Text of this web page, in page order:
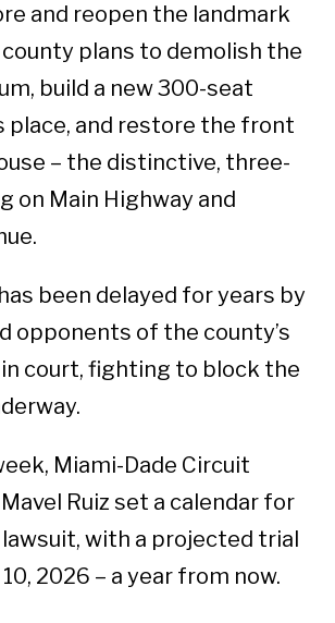
and reopen the landmark
plans to demolish the
build a new 300-seat
place, and restore the front
– the distinctive, three-
on Main Highway and
been delayed for years by
opponents of the county’s
court, fighting to block the
Miami-Dade Circuit
Ruiz set a calendar for
with a projected trial
2026 – a year from now.